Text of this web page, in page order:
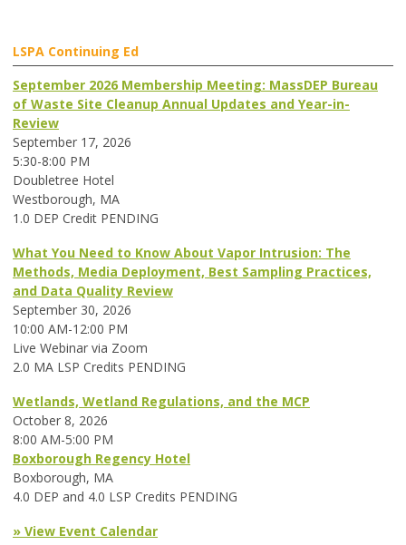
LSPA Continuing Ed
September 2026 Membership Meeting: MassDEP Bureau
of Waste Site Cleanup Annual Updates and Year-in-
Review
September 17, 2026
5:30-8:00 PM
Doubletree Hotel
Westborough, MA
1.0 DEP Credit PENDING
What You Need to Know About Vapor Intrusion: The
Methods, Media Deployment, Best Sampling Practices,
and Data Quality Review
September 30, 2026
10:00 AM-12:00 PM
Live Webinar via Zoom
2.0 MA LSP Credits PENDING
Wetlands, Wetland Regulations, and the MCP
October 8, 2026
8:00 AM-5:00 PM
Boxborough Regency Hotel
Boxborough, MA
4.0 DEP and 4.0 LSP Credits PENDING
» View Event Calendar